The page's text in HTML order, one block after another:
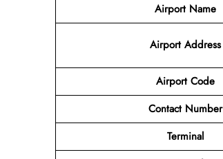
Airport Name
Airport Address
Airport Code
Contact Number
Terminal